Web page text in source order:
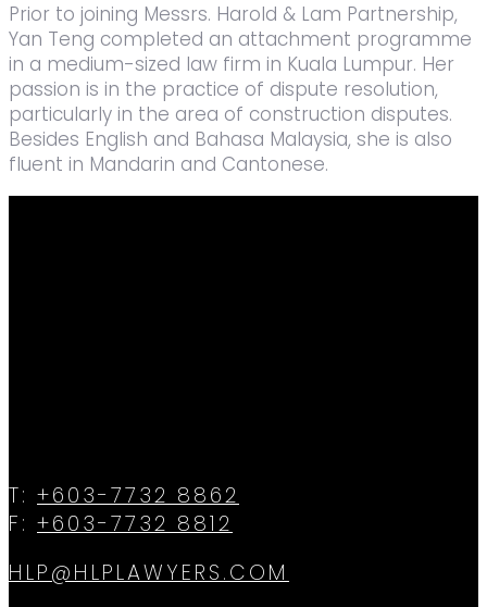
Prior to joining Messrs. Harold & Lam Partnership,
Yan Teng completed an attachment programme
in a medium-sized law firm in Kuala Lumpur. Her
passion is in the practice of dispute resolution,
particularly in the area of construction disputes.
Besides English and Bahasa Malaysia, she is also
fluent in Mandarin and Cantonese.
T: +603-7732 8862
F: +603-7732 8812
HLP@HLPLAWYERS.COM